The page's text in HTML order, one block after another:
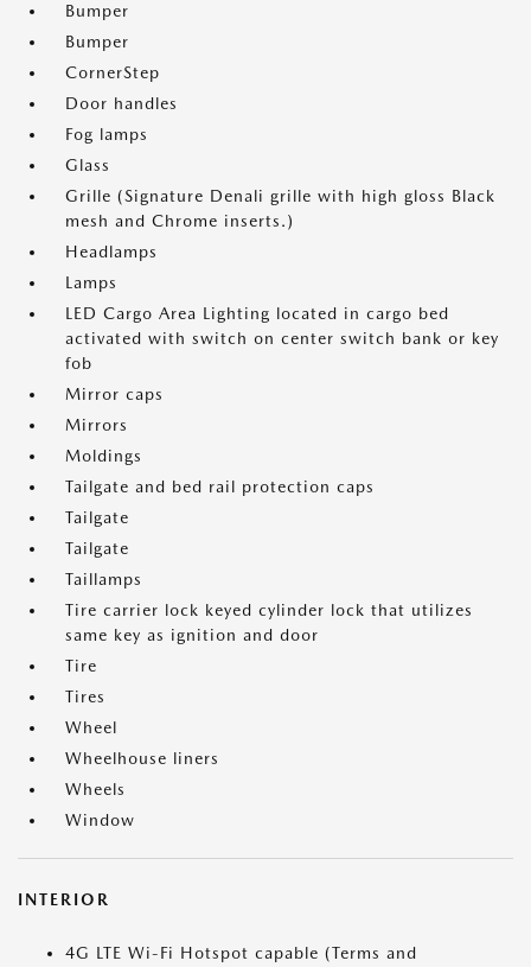
Bumper
Bumper
CornerStep
Door handles
Fog lamps
Glass
Grille (Signature Denali grille with high gloss Black
mesh and Chrome inserts.)
Headlamps
Lamps
LED Cargo Area Lighting located in cargo bed
activated with switch on center switch bank or key
fob
Mirror caps
Mirrors
Moldings
Tailgate and bed rail protection caps
Tailgate
Tailgate
Taillamps
Tire carrier lock keyed cylinder lock that utilizes
same key as ignition and door
Tire
Tires
Wheel
Wheelhouse liners
Wheels
Window
INTERIOR
4G LTE Wi-Fi Hotspot capable (Terms and